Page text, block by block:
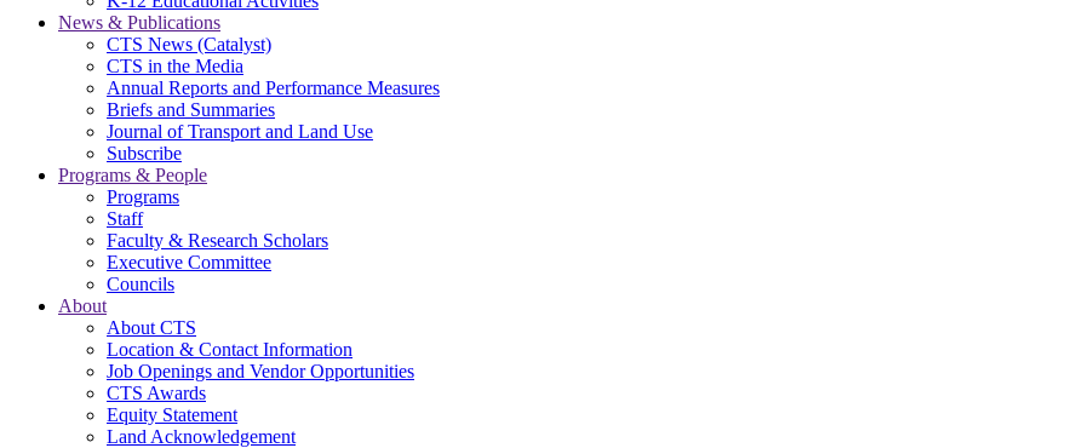
News & Publications
CTS News (Catalyst)
CTS in the Media
Annual Reports and Performance Measures
Briefs and Summaries
Journal of Transport and Land Use
Subscribe
Programs & People
Programs
Staff
Faculty & Research Scholars
Executive Committee
Councils
About
About CTS
Location & Contact Information
Job Openings and Vendor Opportunities
CTS Awards
Equity Statement
Land Acknowledgement